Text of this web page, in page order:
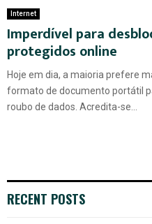
Internet
Imperdível para
protegidos online
Hoje em dia, a maioria prefere
formato de documento portátil
roubo de dados. Acredita-se...
RECENT POSTS